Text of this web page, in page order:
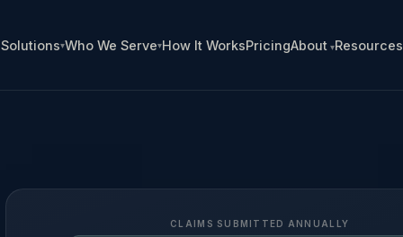
Solutions Who We Serve How It WorksPricingAbout Resources
CLAIMS SUBMITTED ANNUALLY